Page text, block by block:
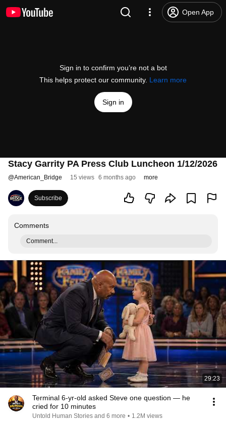
Open App
Sign in to confirm you’re not a bot
This helps protect our community. Learn more
Sign in
Stacy Garrity PA Press Club Luncheon 1/12/2026
@American_Bridge 15 views 6 months ago more
Subscribe
Comments
Comment...
29:23
Terminal 6-yr-old asked Steve one question — he
cried for 10 minutes
Untold Human Stories and 6 more • 1.2M views